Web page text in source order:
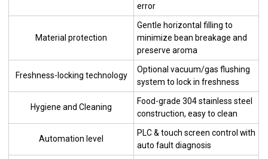
error
Material protection
Gentle horizontal filling to
minimize bean breakage and
preserve aroma
Freshness-locking technology
Optional vacuum/gas flushing
system to lock in freshness
Hygiene and Cleaning
Food-grade 304 stainless steel
construction, easy to clean
Automation level
PLC & touch screen control with
auto fault diagnosis